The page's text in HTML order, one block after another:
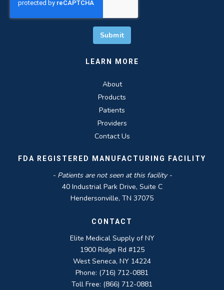
LEARN MORE
About
Products
Patients
Providers
Contact Us
FDA REGISTERED MANUFACTURING FACILITY
- Patients are not seen at this facility -
40 Industrial Park Drive, Suite C
Hendersonville, TN 37075
CONTACT
Elite Medical Supply of NY
1900 Ridge Rd #125
West Seneca, NY 14224
Phone: (716) 712-0881
Toll Free: (866) 712-0881